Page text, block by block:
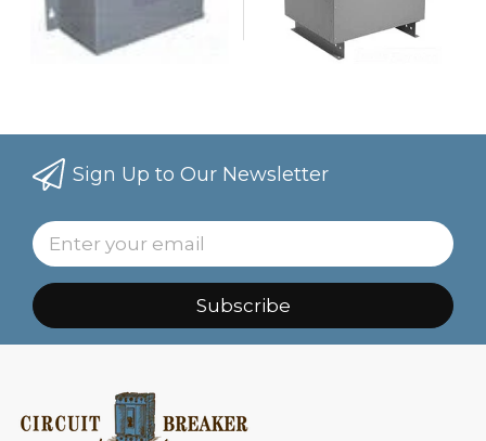
Sign Up to Our Newsletter
Subscribe